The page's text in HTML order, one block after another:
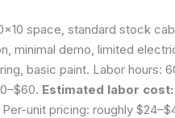
space, standard stock
minimal demo, limited
basic paint. Labor hours:
Estimated labor
Per-unit pricing: roughly